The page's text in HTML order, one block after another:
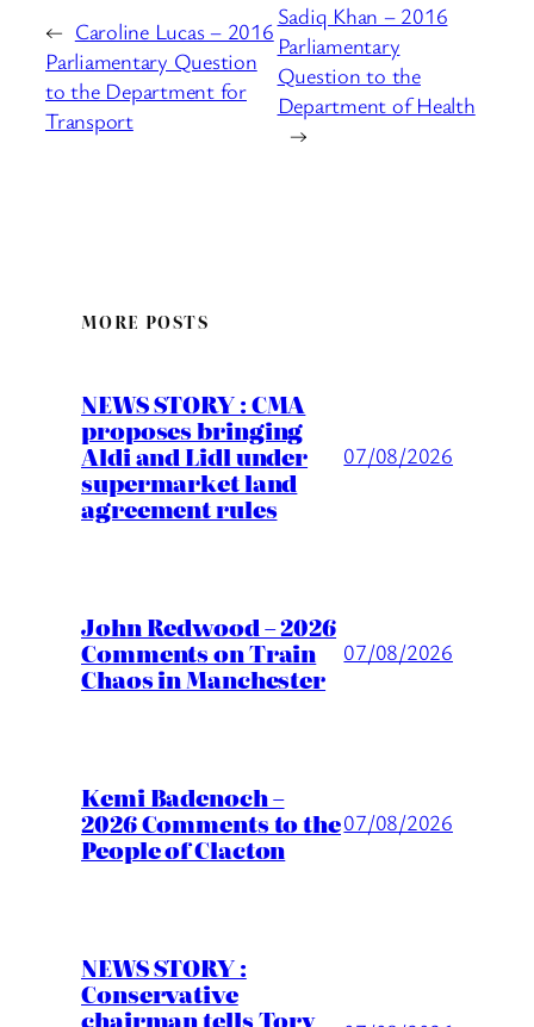
← Caroline Lucas – 2016
Parliamentary Question
to the Department for
Transport
Sadiq Khan – 2016
Parliamentary
Question to the
Department of Health
→
MORE POSTS
NEWS STORY : CMA
proposes bringing
Aldi and Lidl under
supermarket land
agreement rules
07/08/2026
John Redwood – 2026
Comments on Train
Chaos in Manchester
07/08/2026
Kemi Badenoch –
2026 Comments to the
People of Clacton
07/08/2026
NEWS STORY :
Conservative
chairman tells Tory